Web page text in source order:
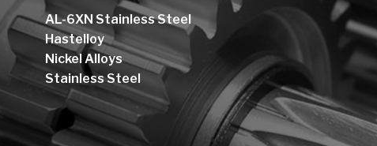
AL-6XN Stainless Steel
Hastelloy
Nickel Alloys
Stainless Steel